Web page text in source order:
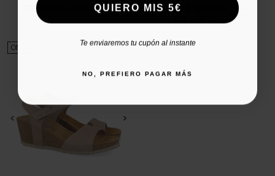
Price
€27.00 Regular price
-16%
Price
€36.00 Regular price
-15%
5/5star(1 review)
< >
ON SALE!
QUIERO MIS 5€
Te enviaremos tu cupón al instante
NO, PREFIERO PAGAR MÁS